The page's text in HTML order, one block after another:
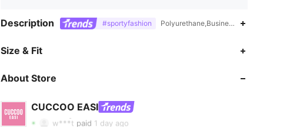
Description #sportyfashion Polyurethane,Business
Size & Fit
About Store
CUCCOO EASI
4.93
4.93 Rating 519Items 172K
w***t paid 1 day ago